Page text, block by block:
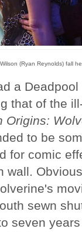
(Ryan Reynolds) fall
a
that of the
Origins:
to be
for comic
wall.
sewn
seven